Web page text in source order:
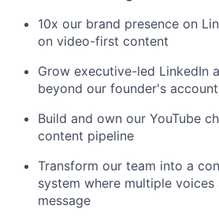
10x our brand presence on
on video-first content
Grow executive-led LinkedIn
beyond our founder's
Build and own our YouTube
content pipeline
Transform our team into a
system where multiple
message